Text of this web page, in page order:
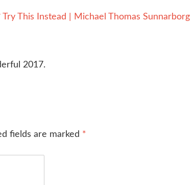
This Instead | Michael Thomas Sunnarborg
2017.
fields are marked *